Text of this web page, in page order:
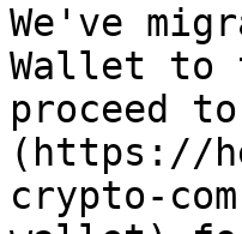
We've
Wallet to
proceed
(https://
crypto-